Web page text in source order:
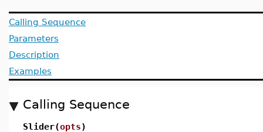
Calling Sequence
Parameters
Description
Examples
Calling Sequence
Slider(opts)